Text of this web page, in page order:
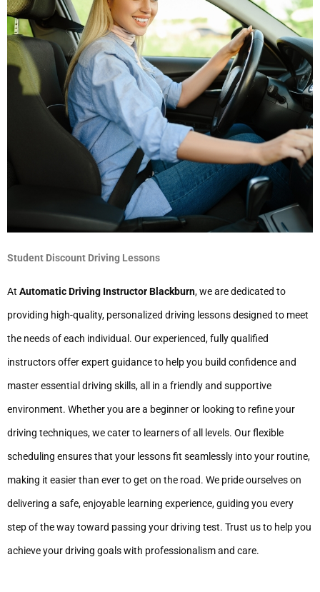
Student Discount Driving Lessons
At Automatic Driving Instructor Blackburn, we are dedicated to
providing high-quality, personalized driving lessons designed to meet
the needs of each individual. Our experienced, fully qualified
instructors offer expert guidance to help you build confidence and
master essential driving skills, all in a friendly and supportive
environment. Whether you are a beginner or looking to refine your
driving techniques, we cater to learners of all levels. Our flexible
scheduling ensures that your lessons fit seamlessly into your routine,
making it easier than ever to get on the road. We pride ourselves on
delivering a safe, enjoyable learning experience, guiding you every
step of the way toward passing your driving test. Trust us to help you
achieve your driving goals with professionalism and care.